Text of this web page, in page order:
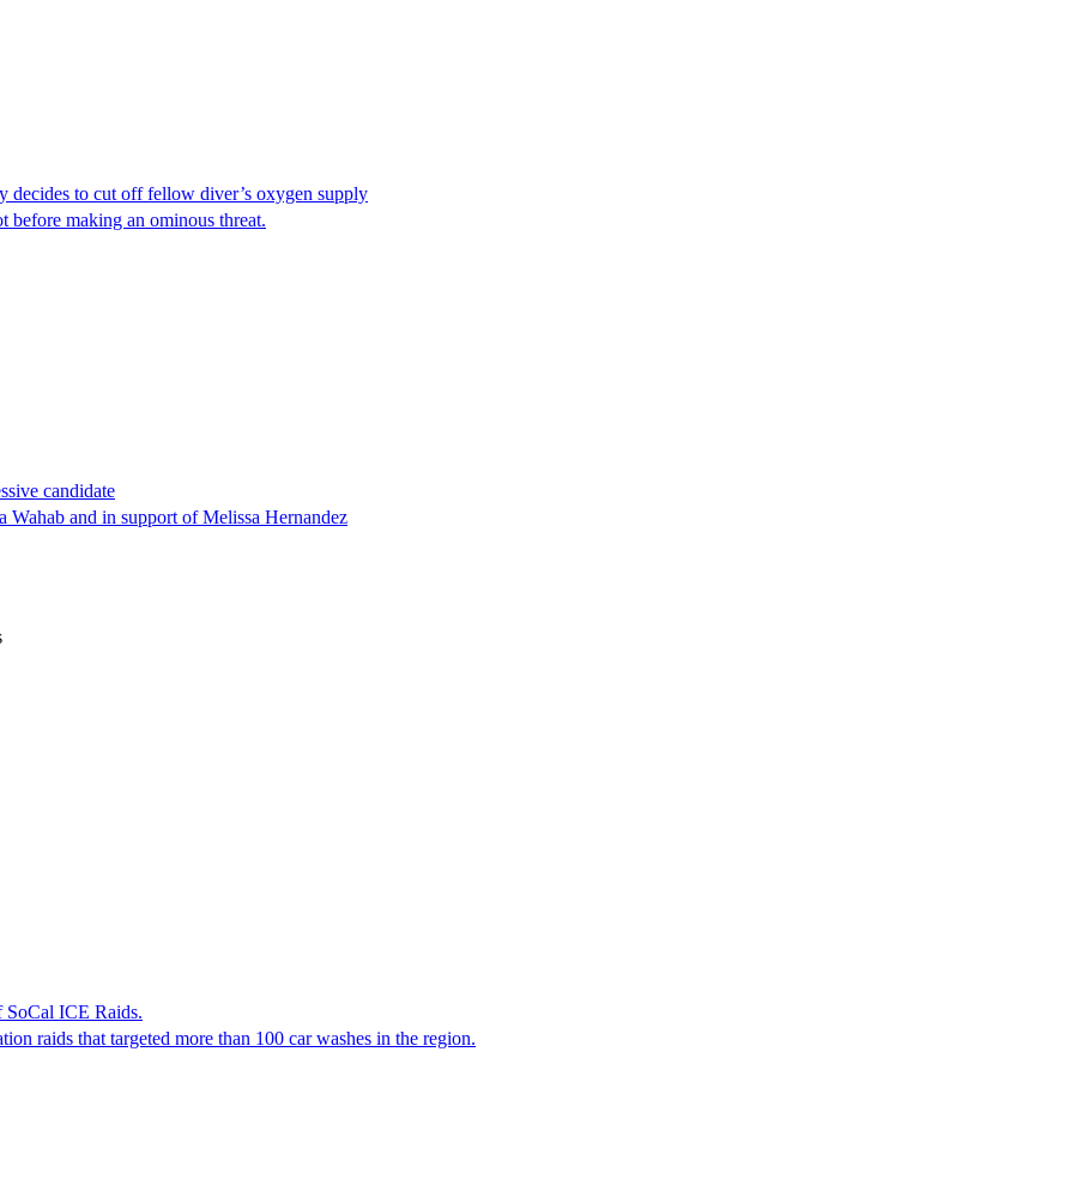
decides to cut off fellow diver’s oxygen supply
before making an ominous threat.
candidate
Wahab and in support of Melissa Hernandez
SoCal ICE Raids.
raids that targeted more than 100 car washes in the region.